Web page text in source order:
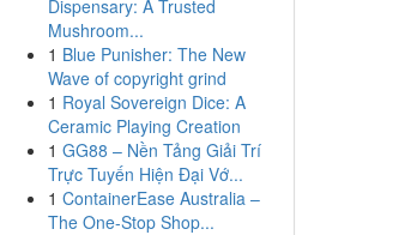
Dispensary: A Trusted
Mushroom...
1 Blue Punisher: The New
Wave of copyright grind
1 Royal Sovereign Dice: A
Ceramic Playing Creation
1 GG88 – Nền Tảng Giải Trí
Trực Tuyến Hiện Đại Vớ...
1 ContainerEase Australia –
The One-Stop Shop...